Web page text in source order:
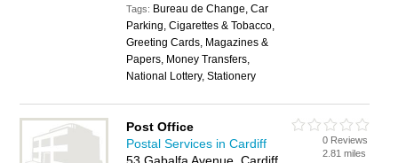
Tags: Bureau de Change, Car
Parking, Cigarettes & Tobacco,
Greeting Cards, Magazines &
Papers, Money Transfers,
National Lottery, Stationery
Post Office
Postal Services in Cardiff
0 Reviews
2.81 miles